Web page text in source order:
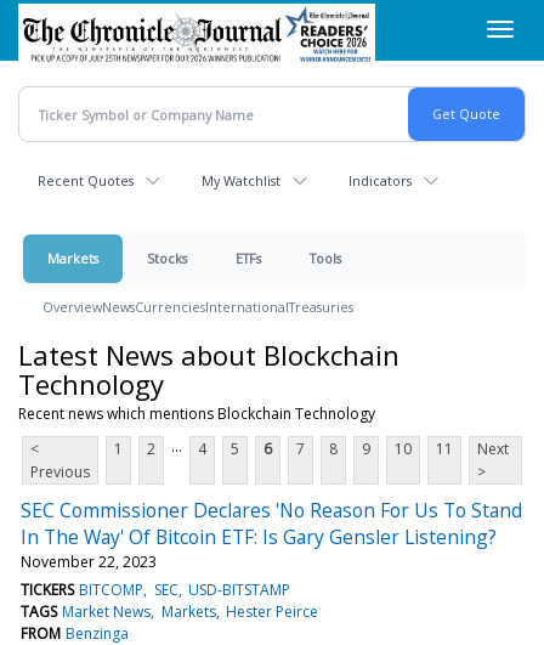
Skip
main
content
Recent Quotes My Watchlist Indicators
Markets Stocks ETFs Tools
OverviewNewsCurrenciesInternationalTreasuries
Latest News about Blockchain
Technology
Recent news which mentions Blockchain Technology
<
Previous
1 2 ... 4 5 6 7 8 9 10 11
Next
>
SEC Commissioner Declares 'No Reason For Us To Stand
In The Way' Of Bitcoin ETF: Is Gary Gensler Listening?
November 22, 2023
TICKERS BITCOMP SEC USD-BITSTAMP
TAGS Market News Markets Hester Peirce
FROM Benzinga